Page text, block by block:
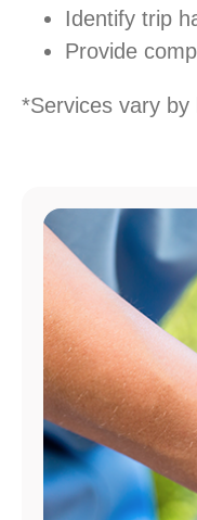
Identify trip
Provide
*Services vary by